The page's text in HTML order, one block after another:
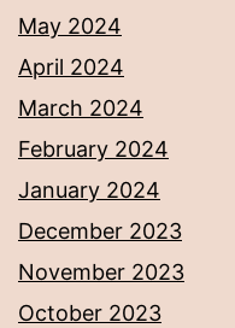
May 2024
April 2024
March 2024
February 2024
January 2024
December 2023
November 2023
October 2023